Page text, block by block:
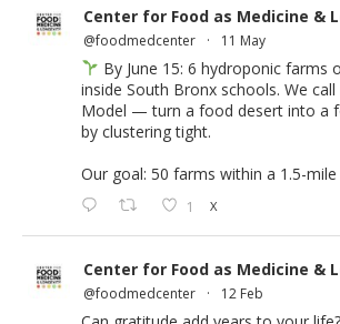
Center for Food as Medicine &
@foodmedcenter · 11 May
By June 15: 6 hydroponic farms
inside South Bronx schools. We
Model — turn a food desert into a
by clustering tight.
Our goal: 50 farms within a 1.5-mile
1 X
Center for Food as Medicine &
@foodmedcenter · 12 Feb